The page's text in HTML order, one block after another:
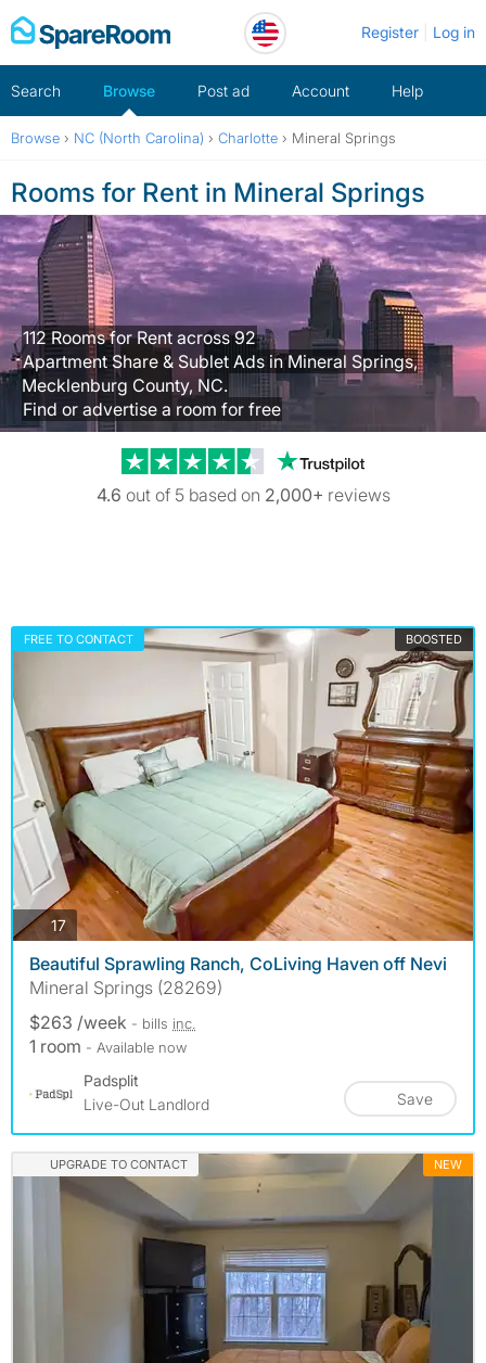
Skip
to
Register Log in
Search Browse Post ad Account Help
Browse › NC (North Carolina) › Charlotte › Mineral Springs
Rooms for Rent in Mineral Springs
112 Rooms for Rent across 92
Apartment Share & Sublet Ads in Mineral Springs,
Mecklenburg County, NC.
Find or advertise a room for free
Trustpilot
4.6 out of 5 based on 2,000+ reviews
FREE TO CONTACT BOOSTED
17photos
Beautiful Sprawling Ranch, CoLiving Haven off Nevi
Mineral Springs (28269)
$263 /week - bills inc.
1 room - Available now
Padsplit
Live-Out Landlord
Save
UPGRADE TO CONTACT NEW